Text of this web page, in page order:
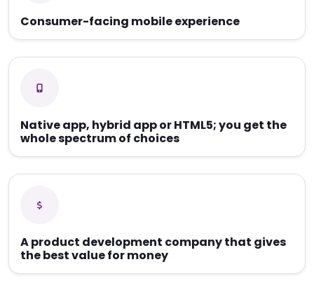
Consumer-facing mobile experience
Native app, hybrid app or HTML5; you get the
whole spectrum of choices
A product development company that gives
the best value for money